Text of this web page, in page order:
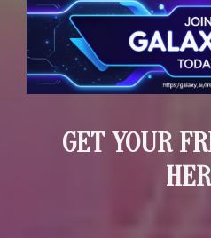
GET YOUR